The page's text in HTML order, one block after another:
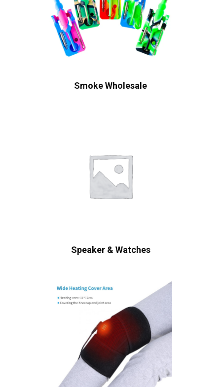
Smoke Wholesale
Speaker & Watches